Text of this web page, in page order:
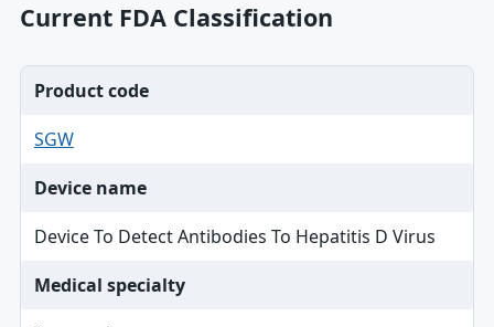
Current FDA Classification
Product code
SGW
Device name
Device To Detect Antibodies To Hepatitis D Virus
Medical specialty